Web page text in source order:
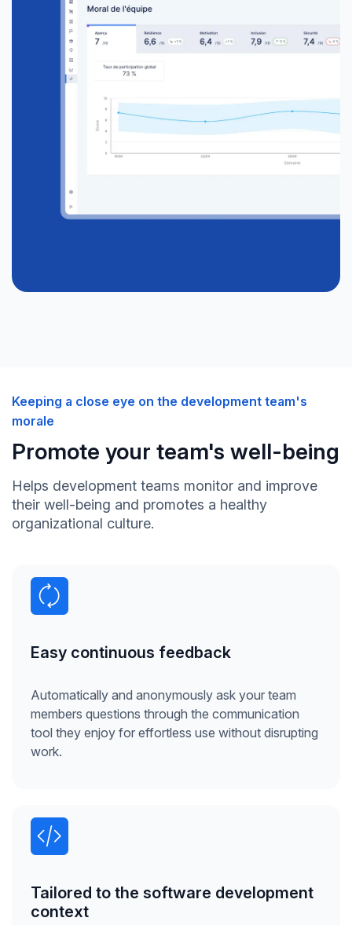
Keeping a close eye on the development team's
morale
Promote your team's well-being
Helps development teams monitor and improve
their well-being and promotes a healthy
organizational culture.
Easy continuous feedback
Automatically and anonymously ask your team
members questions through the communication
tool they enjoy for effortless use without disrupting
work.
Tailored to the software development
context